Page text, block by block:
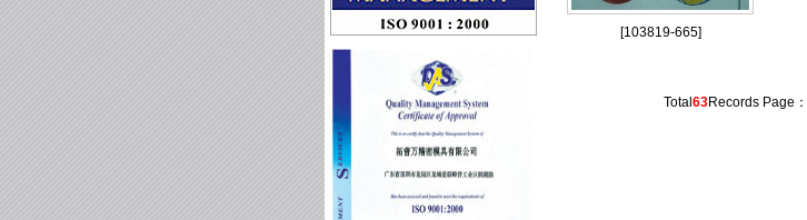
[103819-665]
Total 63Records Page：